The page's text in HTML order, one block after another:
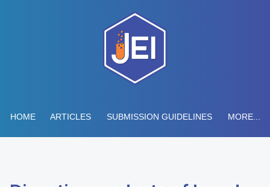
HOME ARTICLES SUBMISSION GUIDELINES MORE...